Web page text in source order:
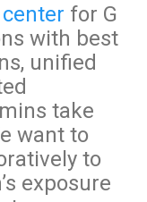
for G
with best
unified
take
want to
to
exposure